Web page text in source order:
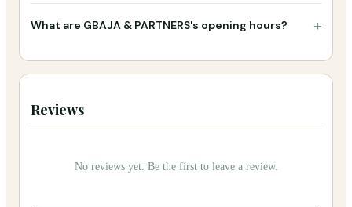
What are GBAJA & PARTNERS's opening hours? +
Reviews
No reviews yet. Be the first to leave a review.